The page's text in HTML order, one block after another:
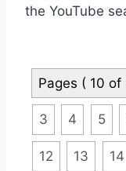
the YouTube
Pages ( 10 of
3 4 5
12 13 14